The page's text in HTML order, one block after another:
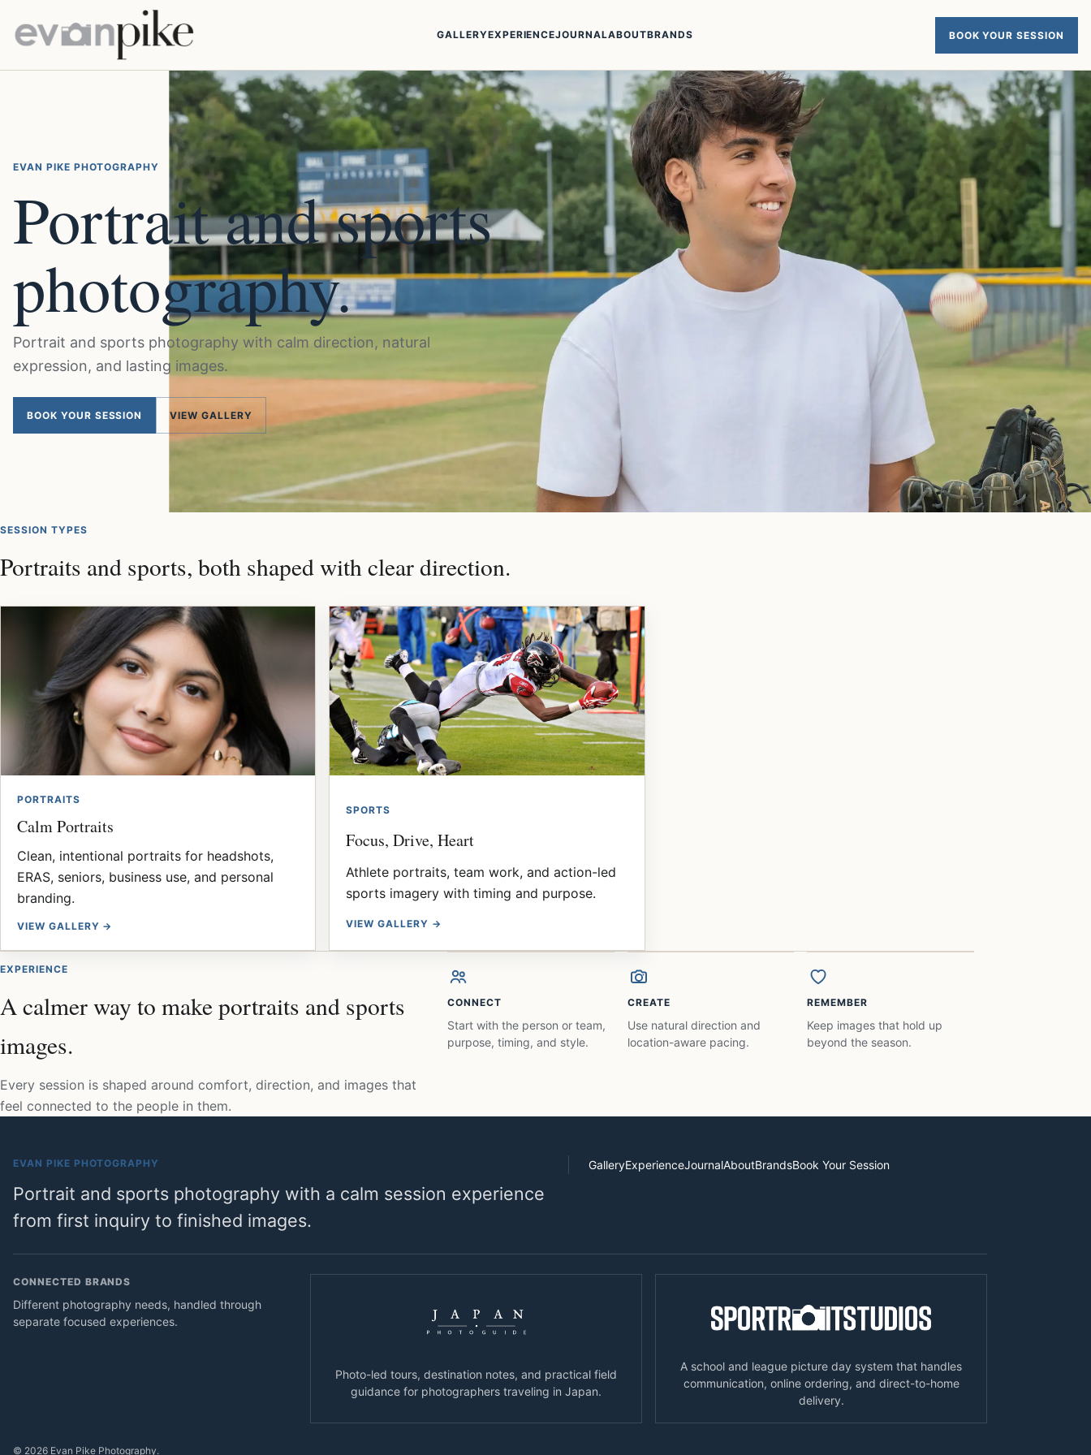
GALLERYEXPERIENCEJOURNALABOUTBRANDS BOOK YOUR SESSION
EVAN PIKE PHOTOGRAPHY
Portrait and sports
photography.
Portrait and sports photography with calm direction, natural
expression, and lasting images.
BOOK YOUR SESSION VIEW GALLERY
SESSION TYPES
Portraits and sports, both shaped with clear direction.
PORTRAITS
Calm Portraits
Clean, intentional portraits for headshots,
ERAS, seniors, business use, and personal
branding.
VIEW GALLERY →
SPORTS
Focus, Drive, Heart
Athlete portraits, team work, and action-led
sports imagery with timing and purpose.
VIEW GALLERY →
EXPERIENCE
A calmer way to make portraits and sports
images.
Every session is shaped around comfort, direction, and images that
feel connected to the people in them.
CONNECT
Start with the person or team,
purpose, timing, and style.
CREATE
Use natural direction and
location-aware pacing.
REMEMBER
Keep images that hold up
beyond the season.
EVAN PIKE PHOTOGRAPHY
Portrait and sports photography with a calm session experience
from first inquiry to finished images.
GalleryExperienceJournalAboutBrandsBook Your Session
CONNECTED BRANDS
Different photography needs, handled through
separate focused experiences.
Photo-led tours, destination notes, and practical field
guidance for photographers traveling in Japan.
A school and league picture day system that handles
communication, online ordering, and direct-to-home
delivery.
© 2026 Evan Pike Photography.